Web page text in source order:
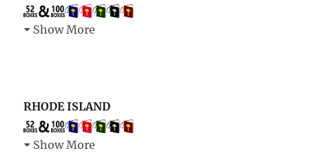
Show More
RHODE ISLAND
Show More